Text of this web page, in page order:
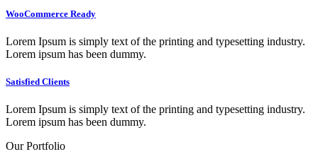
WooCommerce Ready
Lorem Ipsum is simply text of the printing and typesetting industry.
Lorem ipsum has been dummy.
Satisfied Clients
Lorem Ipsum is simply text of the printing and typesetting industry.
Lorem ipsum has been dummy.
Our Portfolio